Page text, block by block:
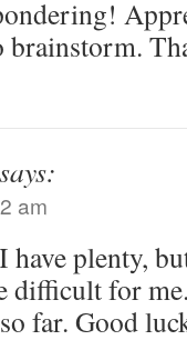
brainstorm.
says:
am
have plenty,
difficult for
far. Good